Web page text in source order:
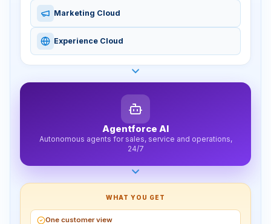
Marketing Cloud
Experience Cloud
Agentforce AI
Autonomous agents for sales, service and operations,
24/7
WHAT YOU GET
One customer view